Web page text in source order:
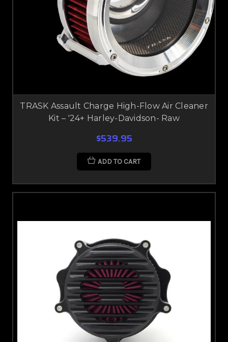
TRASK Assault Charge High-Flow Air Cleaner
Kit – '24+ Harley-Davidson- Raw
$539.95
ADD TO CART